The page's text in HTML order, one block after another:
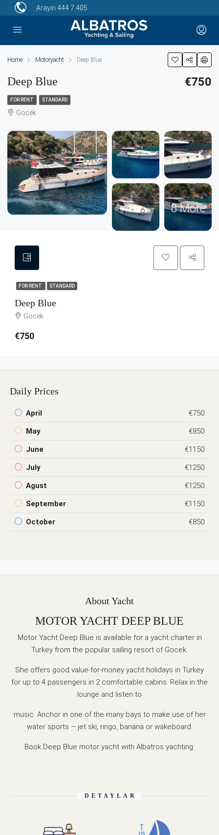
Arayın 444 7 405
Home Motoryacht Deep Blue
Deep Blue €750
FOR RENT STANDARD
Gocek
8 More
FOR RENT STANDARD
Deep Blue
Gocek
€750
Daily Prices
April €750
May €850
June €1150
July €1250
Agust €1250
September €1150
October €850
About Yacht
MOTOR YACHT DEEP BLUE
Motor Yacht Deep Blue is available for a yacht charter in
Turkey from the popular sailing resort of Gocek.
She offers good value-for-money yacht holidays in Turkey
for up to 4 passengers in 2 comfortable cabins. Relax in the
lounge and listen to
music. Anchor in one of the many bays to make use of her
water sports – jet ski, ringo, banana or wakeboard.
Book Deep Blue motor yacht with Albatros yachting.
DETAYLAR